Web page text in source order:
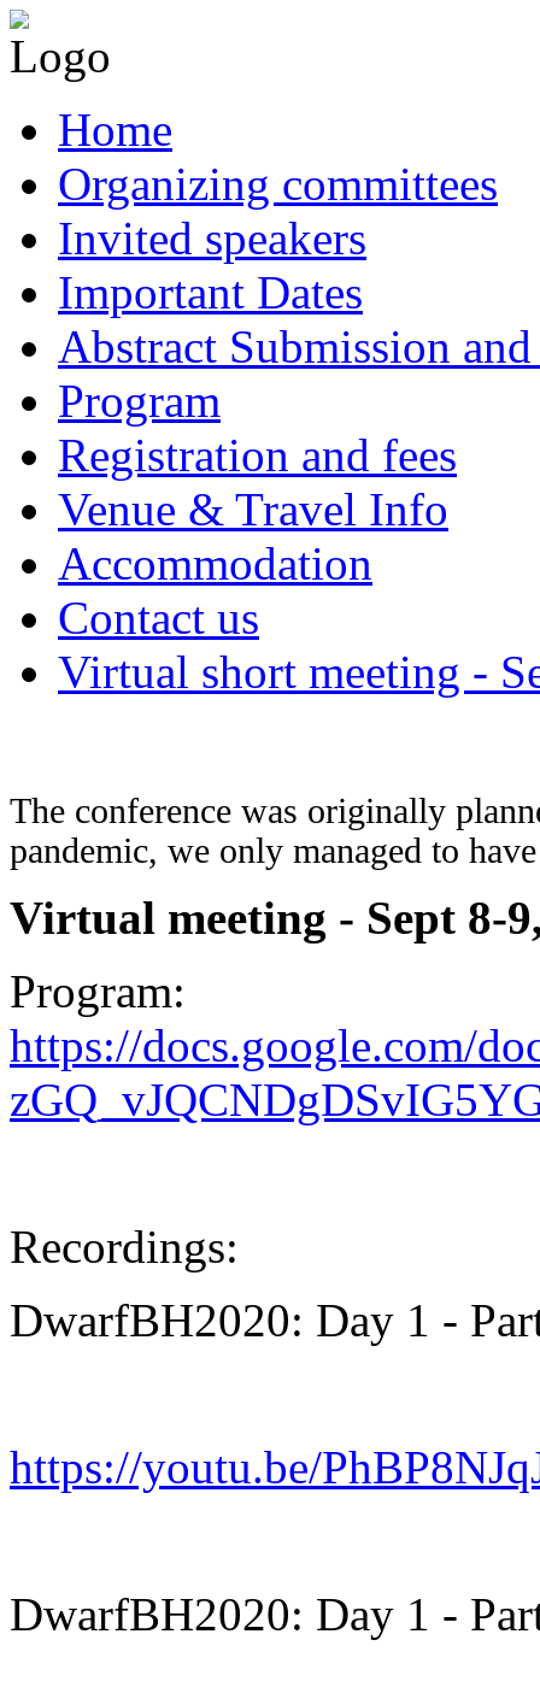
Home
Organizing committees
Invited speakers
Important Dates
Abstract Submission
Program
Registration and fees
Venue & Travel Info
Accommodation
Contact us
Virtual short meeting -
The conference was originally
pandemic, we only managed to
Virtual meeting - Sept 8-
Program:
https://docs.google.com/
Recordings:
DwarfBH2020: Day 1 -
https://youtu.be/
DwarfBH2020: Day 1 -